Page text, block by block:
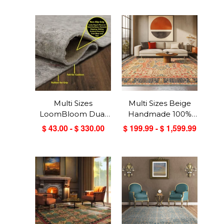
Multi Sizes
LoomBloom Dual
Surface Felt &
Rubber Non-Slip
Made in USA
$ 43.00 - $ 330.00
Multi Sizes Beige
Handmade 100%
Wool Arts & Craft
Transitional Oriental
$ 199.99 - $ 1,599.99